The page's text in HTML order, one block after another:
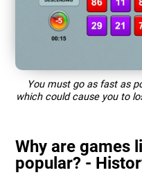
You must go as fast as
which could cause you to
Why are games
popular? -